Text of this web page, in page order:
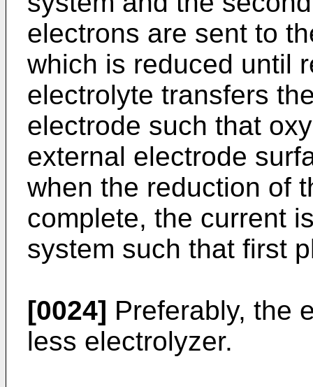
electrons are sent to
which is reduced until
electrolyte transfers
electrode such that
external electrode
when the reduction of
complete, the current
system such that first
[0024] Preferably, the
less electrolyzer.